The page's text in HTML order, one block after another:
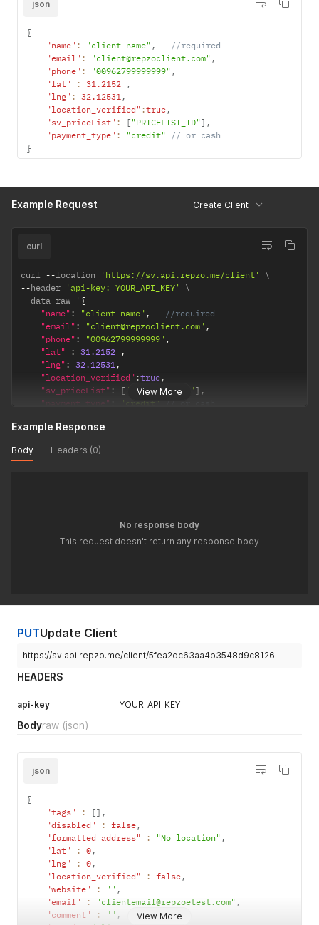
json
{
"name" : "client name" ,
//required
"email" : "client@repzoclient.com" ,
"phone" : "00962799999999" ,
"lat"
: 31.2152 ,
"lng" : 32.12531,
"location_verified" :true,
"sv_priceList" : [ "PRICELIST_ID"] ,
"payment_type" : "credit"
// or cash
}
Example Request Create Client
View More
curl
curl --location 'https://sv.api.repzo.me/client'
--header 'api-key: YOUR_API_KEY'
--data-raw ' {
"name" : "client name" ,
//required
"email" : "client@repzoclient.com" ,
"phone" : "00962799999999" ,
"lat"
: 31.2152 ,
"lng" : 32.12531,
"location_verified" :true,
"sv_priceList" : [ "PRICELIST_ID" ] ,
"payment_type" : "credit"
// or cash
Example Response
Body Headers (0)
No response body
This request doesn't return any response body
PUTUpdate Client
https://sv.api.repzo.me/client/5fea2dc63aa4b3548d9c8126
HEADERS
api-key YOUR_API_KEY
Bodyraw (json)
View More
json
{
"tags"
: [] ,
"disabled"
: false,
"formatted_address"
: "No location" ,
"lat"
: 0,
"lng"
: 0,
"location_verified"
: false,
"website"
: "" ,
"email"
: "clientemail@repzoetest.com" ,
"comment"
: "" ,